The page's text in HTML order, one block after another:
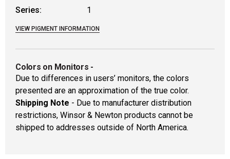
Series:
1
VIEW PIGMENT INFORMATION
Colors on Monitors -
Due to differences in users’ monitors, the colors
presented are an approximation of the true color.
Shipping Note - Due to manufacturer distribution
restrictions, Winsor & Newton products cannot be
shipped to addresses outside of North America.